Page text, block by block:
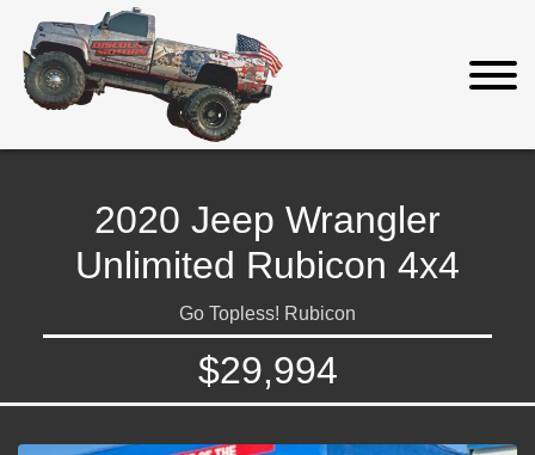
2020 Jeep Wrangler
Unlimited Rubicon 4x4
Go Topless! Rubicon
$29,994